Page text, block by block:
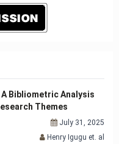
Bibliometric Analysis
Themes
July 31, 2025
Henry Igugu et. al